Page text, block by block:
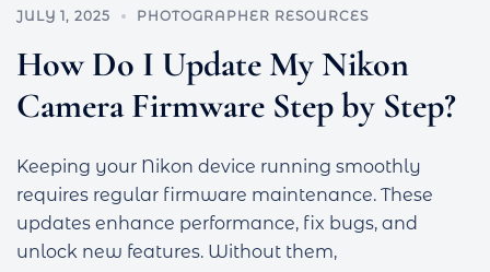
JULY 1, 2025 PHOTOGRAPHER RESOURCES
How Do I Update My Nikon
Camera Firmware Step by Step?
Keeping your Nikon device running smoothly
requires regular firmware maintenance. These
updates enhance performance, fix bugs, and
unlock new features. Without them,